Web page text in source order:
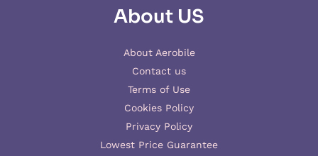
About US
About Aerobile
Contact us
Terms of Use
Cookies Policy
Privacy Policy
Lowest Price Guarantee